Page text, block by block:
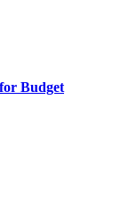
Budget